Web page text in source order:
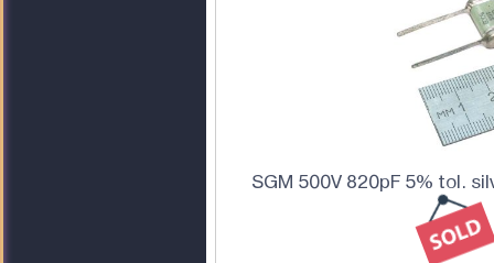
SGM 500V 820pF 5% tol.